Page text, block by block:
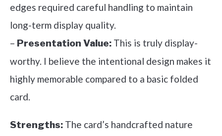
edges required careful handling to maintain
long-term display quality.
– Presentation Value: This is truly display-
worthy. I believe the intentional design makes it
highly memorable compared to a basic folded
card.
Strengths: The card’s handcrafted nature